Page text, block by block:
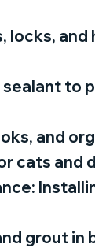
locks,
sealant
and
cats and
grout